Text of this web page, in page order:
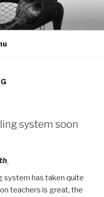
system soon
system has taken quite
teachers is great, the